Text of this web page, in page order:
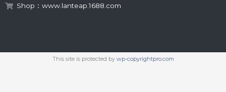
Shop：www.lanteap.1688.com
This site is protected by wp-copyrightpro.com